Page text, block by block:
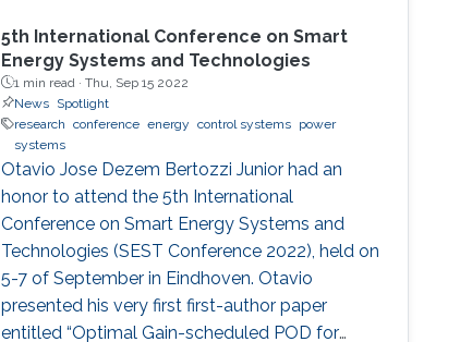
5th International Conference on Smart
Energy Systems and Technologies
1 min read ·Thu, Sep 15 2022
News Spotlight
research
conference energy control systems power
systems
Otavio Jose Dezem Bertozzi Junior had an
honor to attend the 5th International
Conference on Smart Energy Systems and
Technologies (SEST Conference 2022), held on
5-7 of September in Eindhoven. Otavio
presented his very first first-author paper
entitled “Optimal Gain-scheduled POD for